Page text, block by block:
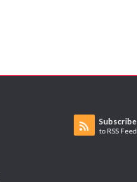
Subscribe
to RSS Feed